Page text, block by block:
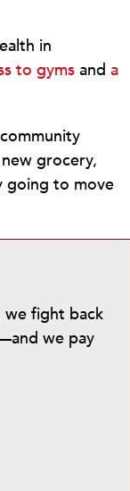
in
to gyms and a
grocery,
going to move
we fight back
we pay